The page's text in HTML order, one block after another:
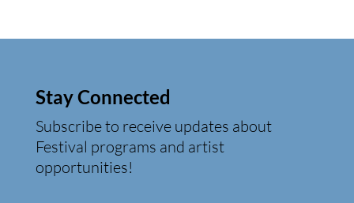
Stay Connected
Subscribe to receive updates about
Festival programs and artist
opportunities!